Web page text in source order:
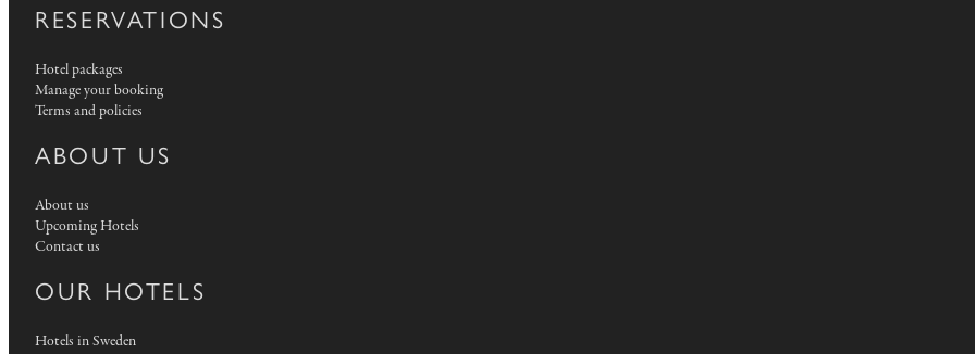
RESERVATIONS
Hotel packages
Manage your booking
Terms and policies
ABOUT US
About us
Upcoming Hotels
Contact us
OUR HOTELS
Hotels in Sweden